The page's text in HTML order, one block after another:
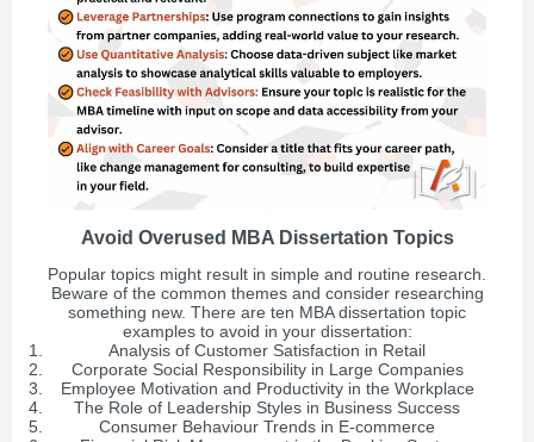
Avoid Overused MBA Dissertation Topics
Popular topics might result in simple and routine research.
Beware of the common themes and consider researching
something new. There are ten MBA dissertation topic
examples to avoid in your dissertation:
Analysis of Customer Satisfaction in Retail
Corporate Social Responsibility in Large Companies
Employee Motivation and Productivity in the Workplace
The Role of Leadership Styles in Business Success
Consumer Behaviour Trends in E-commerce